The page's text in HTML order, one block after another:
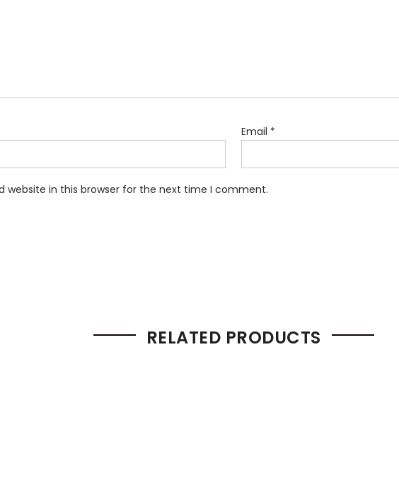
Email *
website in this browser for the next time I comment.
RELATED PRODUCTS